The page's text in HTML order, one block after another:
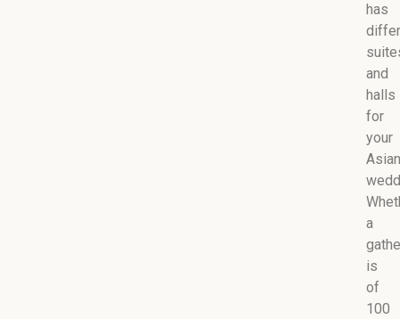
has
and
halls
for
your
Asian
a
is
of
100